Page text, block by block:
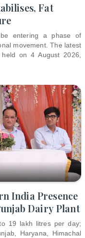
Fat
entering a phase of
movement. The latest
on 4 August 2026,
India Presence
Dairy Plant
19 lakh litres per day;
Haryana, Himachal